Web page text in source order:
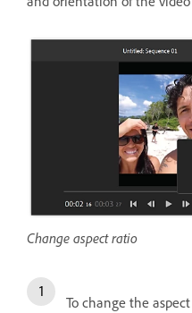
Change aspect ratio
To change the